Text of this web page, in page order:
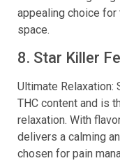
appealing choice
space.
8. Star Killer
Ultimate Relaxation:
THC content and is
relaxation. With
delivers a calming
chosen for pain